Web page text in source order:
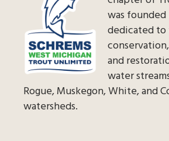
was founded
dedicated
and
water
Rogue, Muskegon, White, and
watersheds.